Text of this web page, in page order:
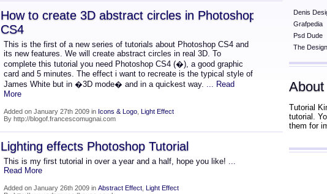
How to create 3D abstract circles in Photoshop
CS4
This is the first of a new series of tutorials about Photoshop CS4 and
its new features. We will create abstract circles in real 3D. To
complete this tutorial you need Photoshop CS4 (�), a good graphic
card and 5 minutes. The effect i want to recreate is the typical style of
James White but in �3D mode� and in a quickest way. ... Read
More
Added on January 27th 2009 in Icons & Logo Light Effect
By http://blogof.francescomugnai.com
Lighting effects Photoshop Tutorial
This is my first tutorial in over a year and a half, hope you like! ...
Read More
Added on January 26th 2009 in Abstract Effect Light Effect
Denis
Grafpedia
Psd Dude
The
About
Tutorial
tutorial.
them for